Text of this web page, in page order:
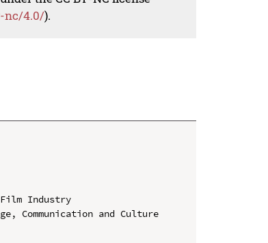
nc/4.0/).
Industry
Communication and Culture